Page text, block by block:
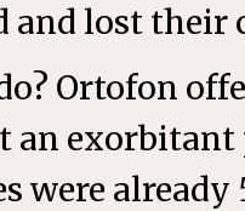
and lost their
Ortofon
an exorbitant
were already